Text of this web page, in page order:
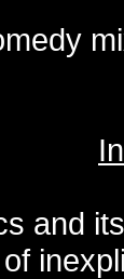
and